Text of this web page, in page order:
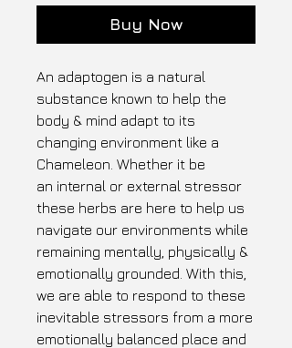
Buy Now
An adaptogen is a natural
substance known to help the
body & mind adapt to its
changing environment like a
Chameleon. Whether it be
an internal or external stressor
these herbs are here to help us
navigate our environments while
remaining mentally, physically &
emotionally grounded. With this,
we are able to respond to these
inevitable stressors from a more
emotionally balanced place and